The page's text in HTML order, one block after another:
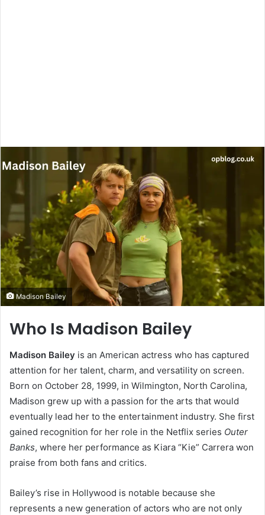
Madison Bailey
Who Is Madison Bailey
Madison Bailey is an American actress who has captured
attention for her talent, charm, and versatility on screen.
Born on October 28, 1999, in Wilmington, North Carolina,
Madison grew up with a passion for the arts that would
eventually lead her to the entertainment industry. She first
gained recognition for her role in the Netflix series Outer
Banks, where her performance as Kiara “Kie” Carrera won
praise from both fans and critics.
Bailey’s rise in Hollywood is notable because she
represents a new generation of actors who are not only